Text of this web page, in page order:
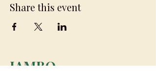
Share this event
JAMBO